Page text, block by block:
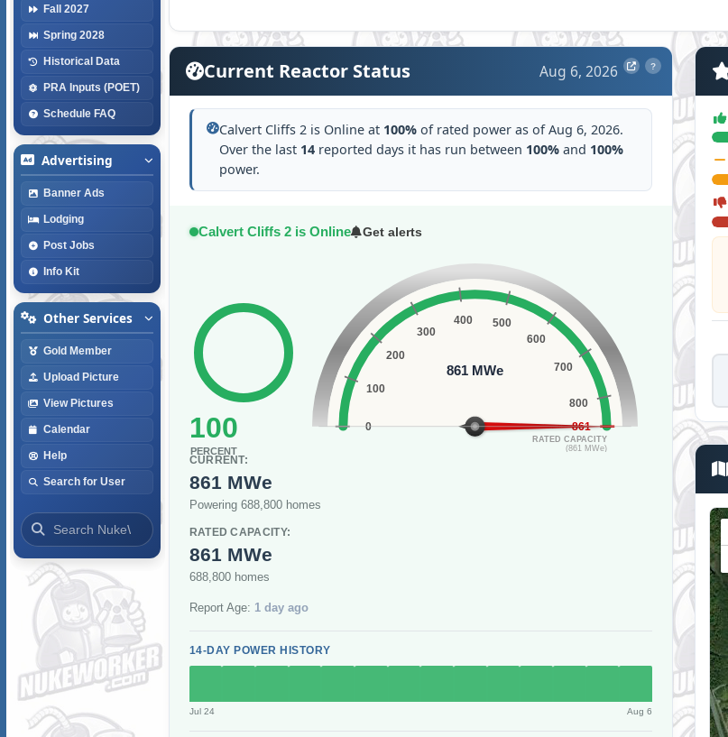
Fall 2027
Spring 2028
Historical Data
PRA Inputs (POET)
Schedule FAQ
Advertising
Banner Ads
Lodging
Post Jobs
Info Kit
Other Services
Gold Member
Upload Picture
View Pictures
Calendar
Help
Search for User
Current Reactor Status Aug 6, 2026 ?
Calvert Cliffs 2 is Online at 100%of rated power as of Aug 6, 2026.
Over the last 14reported days it has run between 100%and 100%
power.
Calvert Cliffs 2 is Online Get alerts
100
PERCENT
0
100
200
300
400
500
600
700
800
861
RATED CAPACITY
(861 MWe)
861 MWe
CURRENT:
861 MWe
Powering 688,800 homes
RATED CAPACITY:
861 MWe
688,800 homes
Report Age: 1 day ago
14-DAY POWER HISTORY
Jul 24 Aug 6